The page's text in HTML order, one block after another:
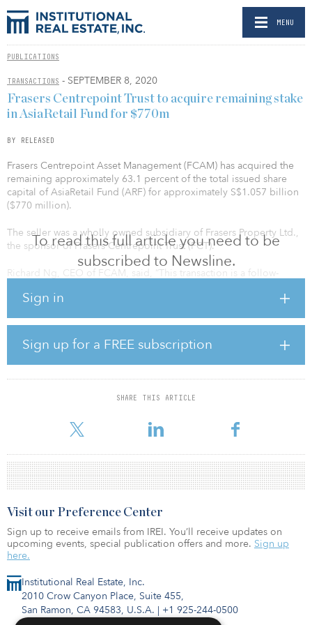
MENU
PUBLICATIONS
TRANSACTIONS - SEPTEMBER 8, 2020
To read this full article you need to be
subscribed to Newsline.
Sign in
Sign up for a FREE subscription
SHARE THIS ARTICLE
Frasers Centrepoint Trust to acquire remaining stake
in AsiaRetail Fund for $770m
BY RELEASED
Frasers Centrepoint Asset Management (FCAM) has acquired the
remaining approximately 63.1 percent of the total issued share
capital of AsiaRetail Fund (ARF) for approximately S$1.057 billion
($770 million).
The seller was a wholly owned subsidiary of Frasers Property Ltd.,
the sponsor of Frasers Centrepoint Trust (FCT).
Richard Ng, CEO of FCAM, said, “This transaction is a follow-
acquired the initial 17.1 percent stake in ARF in April 2019,
stake to the current 36.9 percent when the opportunity presented
itself. The acquisition of the remaining 63.1 percent stake is the
final step to carry that strategy to fruition.”
Upon completion of the transactions, FCT’s retail properties in its
portfolio will increase from seven to 11, and its net leasable area
placing FCT among
Institutional Real Estate, Inc.
2010 Crow Canyon Place, Suite 455,
San Ramon, CA 94583, U.S.A. | +1 925-244-0500
Visit our Preference Center
Sign up to receive emails from IREI. You’ll receive updates on
upcoming events, special publication offers and more. Sign up
here.